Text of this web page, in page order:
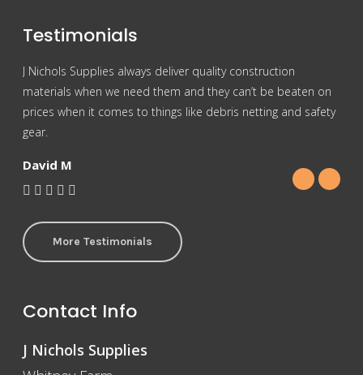
Testimonials
J Nichols Supplies always deliver quality construction
materials when we need them and they can’t be beaten on
prices when it comes to things like debris netting and safety
gear.
David M
More Testimonials
Contact Info
J Nichols Supplies